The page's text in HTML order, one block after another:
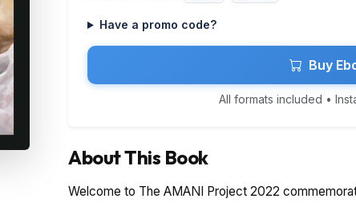
Have a promo code?
Buy
All formats included •
About This Book
Welcome to The AMANI Project 2022